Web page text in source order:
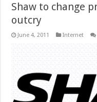
Shaw to change
outcry
June 4, 2011 Internet